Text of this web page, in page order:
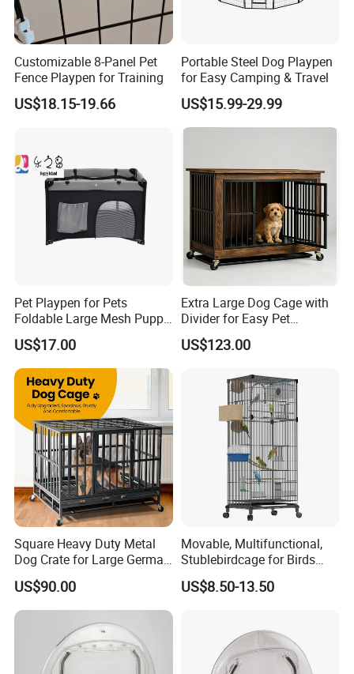
A: Sure,welcome to visit our factory. Shijiazhuang International
Airport and Beijing International Airport are near to us and we
can meet you here. Hotel booking service is available.
Customizable 8-Panel Pet
Fence Playpen for Training
US$18.15-19.66
Portable Steel Dog Playpen
for Easy Camping & Travel
US$15.99-29.99
Pet Playpen for Pets
Foldable Large Mesh Puppy
Playpen with Storage
Pocket
US$17.00
Extra Large Dog Cage with
Divider for Easy Pet
Management
US$123.00
Square Heavy Duty Metal
Dog Crate for Large German
Shepherd
US$90.00
Movable, Multifunctional,
Stublebirdcage for Birds
Live with Huge Space, Good
Quality
US$8.50-13.50